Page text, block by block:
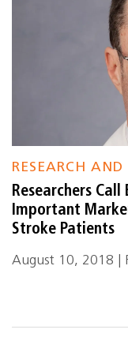
RESEARCH
Researchers
Important
Stroke Patients
August 10, 2018 |